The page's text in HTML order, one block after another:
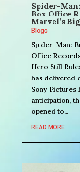
Spider-
Box Office
Marvel’s
Blogs
Spider-Man:
Office
Hero Still
has delivered
Sony Pictures
anticipation,
opened to...
READ MORE